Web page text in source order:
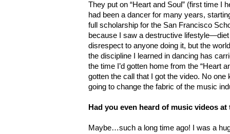
They put on “Heart and Soul” (first time I
had been a dancer for many years,
full scholarship for the San Francisco
because I saw a destructive
disrespect to anyone doing it, but the
the discipline I learned in dancing has
the time I’d gotten home from the “Heart
gotten the call that I got the video. No
going to change the fabric of the music
Had you even heard of music videos
Maybe…such a long time ago! I was a